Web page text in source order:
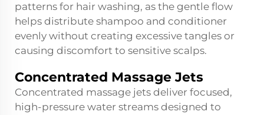
patterns for hair washing, as the gentle flow
helps distribute shampoo and conditioner
evenly without creating excessive tangles or
causing discomfort to sensitive scalps.
Concentrated Massage Jets
Concentrated massage jets deliver focused,
high-pressure water streams designed to